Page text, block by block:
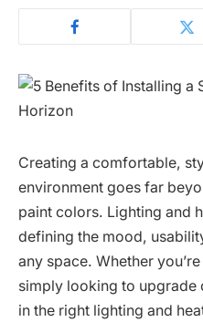
Creating a comfortable,
environment goes far
paint colors. Lighting and
defining the mood,
any space. Whether
simply looking to upgrade
in the right lighting and